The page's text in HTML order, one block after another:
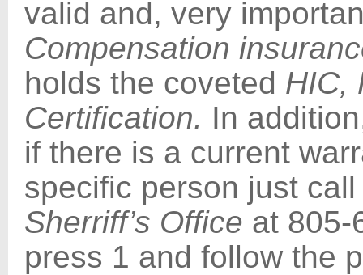
valid and, very
Compensation
holds the coveted HIC,
Certification. In
if there is a current
specific person just
Sherriff’s Office at 805-
press 1 and follow the